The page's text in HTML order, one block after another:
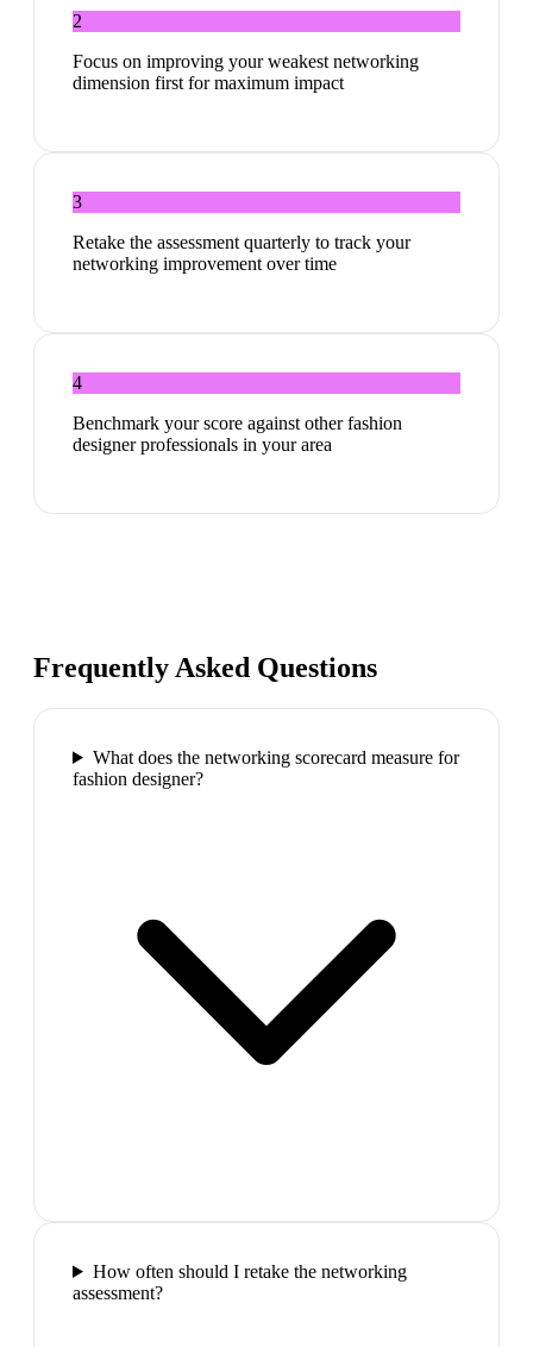
2
Focus on improving your weakest networking
dimension first for maximum impact
3
Retake the assessment quarterly to track your
networking improvement over time
4
Benchmark your score against other fashion
designer professionals in your area
Frequently Asked Questions
What does the networking scorecard measure for
fashion designer?
How often should I retake the networking
assessment?